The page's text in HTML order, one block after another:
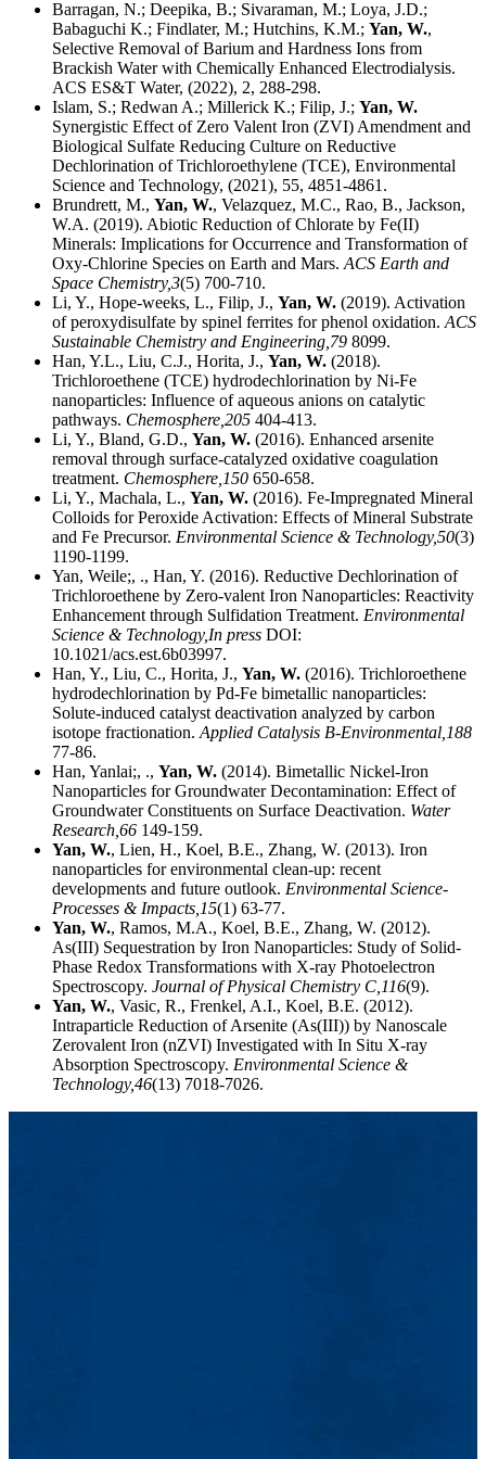
Barragan, N.; Deepika, B.; Sivaraman, M.; Loya, J.D.;
Babaguchi K.; Findlater, M.; Hutchins, K.M.; Yan, W.,
Selective Removal of Barium and Hardness Ions from
Brackish Water with Chemically Enhanced Electrodialysis.
ACS ES&T Water, (2022), 2, 288-298.
Islam, S.; Redwan A.; Millerick K.; Filip, J.; Yan, W.
Synergistic Effect of Zero Valent Iron (ZVI) Amendment and
Biological Sulfate Reducing Culture on Reductive
Dechlorination of Trichloroethylene (TCE), Environmental
Science and Technology, (2021), 55, 4851-4861.
Brundrett, M., Yan, W., Velazquez, M.C., Rao, B., Jackson,
W.A. (2019). Abiotic Reduction of Chlorate by Fe(II)
Minerals: Implications for Occurrence and Transformation of
Oxy-Chlorine Species on Earth and Mars. ACS Earth and
Space Chemistry,3(5) 700-710.
Li, Y., Hope-weeks, L., Filip, J., Yan, W. (2019). Activation
of peroxydisulfate by spinel ferrites for phenol oxidation. ACS
Sustainable Chemistry and Engineering, 79 8099.
Han, Y.L., Liu, C.J., Horita, J., Yan, W. (2018).
Trichloroethene (TCE) hydrodechlorination by Ni-Fe
nanoparticles: Influence of aqueous anions on catalytic
pathways. Chemosphere, 205 404-413.
Li, Y., Bland, G.D., Yan, W. (2016). Enhanced arsenite
removal through surface-catalyzed oxidative coagulation
treatment. Chemosphere, 150 650-658.
Li, Y., Machala, L., Yan, W. (2016). Fe-Impregnated Mineral
Colloids for Peroxide Activation: Effects of Mineral Substrate
and Fe Precursor. Environmental Science & Technology,50(3)
1190-1199.
Yan, Weile;, ., Han, Y. (2016). Reductive Dechlorination of
Trichloroethene by Zero-valent Iron Nanoparticles: Reactivity
Enhancement through Sulfidation Treatment. Environmental
Science & Technology, In press DOI:
10.1021/acs.est.6b03997.
Han, Y., Liu, C., Horita, J., Yan, W. (2016). Trichloroethene
hydrodechlorination by Pd-Fe bimetallic nanoparticles:
Solute-induced catalyst deactivation analyzed by carbon
isotope fractionation. Applied Catalysis B-Environmental, 188
77-86.
Han, Yanlai;, ., Yan, W. (2014). Bimetallic Nickel-Iron
Nanoparticles for Groundwater Decontamination: Effect of
Groundwater Constituents on Surface Deactivation. Water
Research, 66 149-159.
Yan, W., Lien, H., Koel, B.E., Zhang, W. (2013). Iron
nanoparticles for environmental clean-up: recent
developments and future outlook. Environmental Science-
Processes & Impacts, 15(1) 63-77.
Yan, W., Ramos, M.A., Koel, B.E., Zhang, W. (2012).
As(III) Sequestration by Iron Nanoparticles: Study of Solid-
Phase Redox Transformations with X-ray Photoelectron
Spectroscopy. Journal of Physical Chemistry C, 116(9).
Yan, W., Vasic, R., Frenkel, A.I., Koel, B.E. (2012).
Intraparticle Reduction of Arsenite (As(III)) by Nanoscale
Zerovalent Iron (nZVI) Investigated with In Situ X-ray
Absorption Spectroscopy. Environmental Science &
Technology,46(13) 7018-7026.